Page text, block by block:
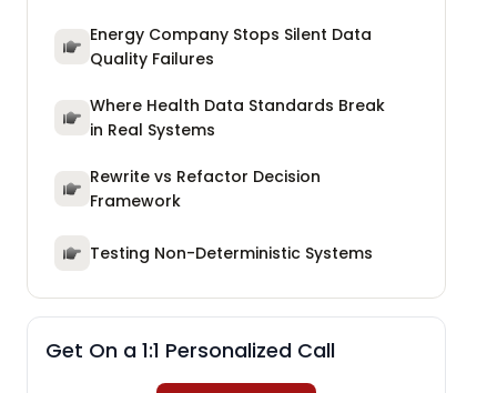
Energy Company Stops Silent Data
Quality Failures
Where Health Data Standards Break
in Real Systems
Rewrite vs Refactor Decision
Framework
Testing Non-Deterministic Systems
Get On a 1:1 Personalized Call